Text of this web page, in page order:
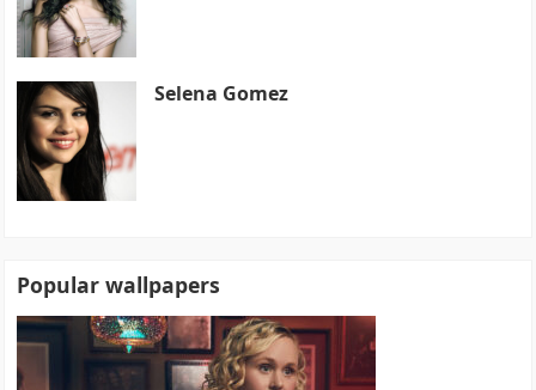
Selena Gomez
Popular wallpapers